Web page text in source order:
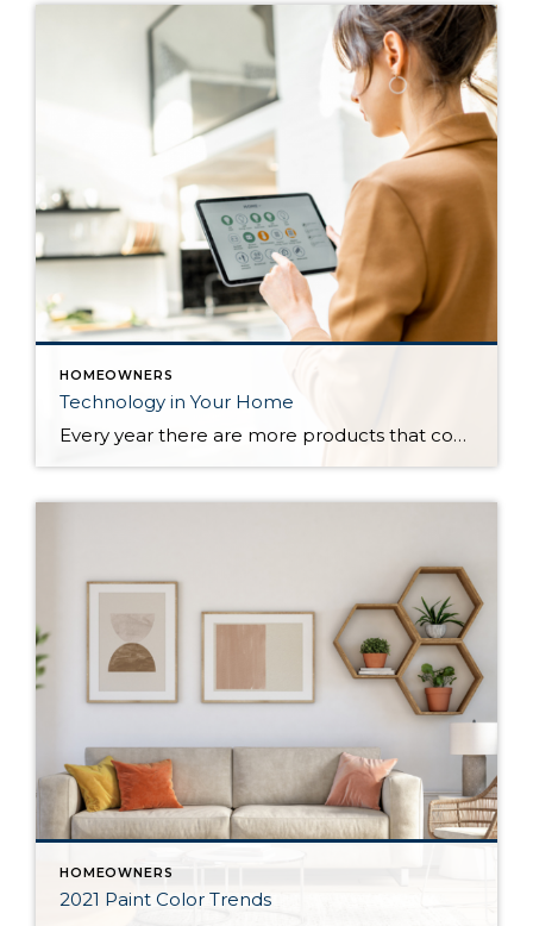
HOMEOWNERS
Technology in Your Home
Every year there are more products that come out to automate your home. There are many reasons to add technology and to automate your home including safety, security, efficiency and convenience. Here are some reasons and products that are must have for your home. For Safety There are many products that will help keep […]
HOMEOWNERS
2021 Paint Color Trends